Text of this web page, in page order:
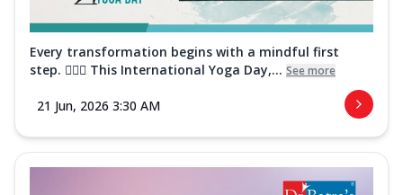
Every transformation begins with a mindful first
step. 🧘‍♀️✨ This International Yoga Day,... See more
21 Jun, 2026 3:30 AM